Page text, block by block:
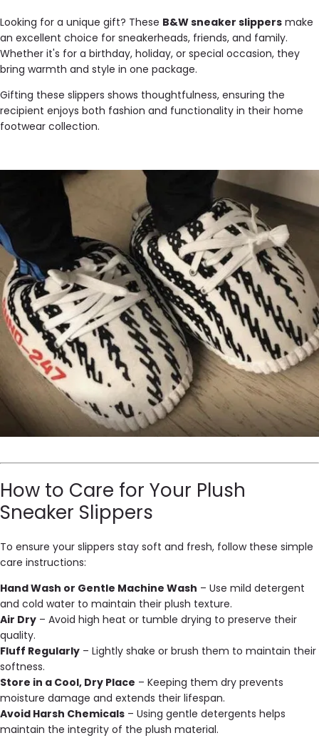
Looking for a unique gift? These B&W sneaker slippers make
an excellent choice for sneakerheads, friends, and family.
Whether it's for a birthday, holiday, or special occasion, they
bring warmth and style in one package.
Gifting these slippers shows thoughtfulness, ensuring the
recipient enjoys both fashion and functionality in their home
footwear collection.
How to Care for Your Plush
Sneaker Slippers
To ensure your slippers stay soft and fresh, follow these simple
care instructions:
Hand Wash or Gentle Machine Wash – Use mild detergent
and cold water to maintain their plush texture.
Air Dry – Avoid high heat or tumble drying to preserve their
quality.
Fluff Regularly – Lightly shake or brush them to maintain their
softness.
Store in a Cool, Dry Place – Keeping them dry prevents
moisture damage and extends their lifespan.
Avoid Harsh Chemicals – Using gentle detergents helps
maintain the integrity of the plush material.